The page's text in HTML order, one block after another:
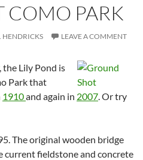
COMO PARK
HENDRICKS LEAVE A COMMENT
, the Lily Pond is
Park that
1910and again in 2007. Or try
The original wooden bridge
current fieldstone and concrete